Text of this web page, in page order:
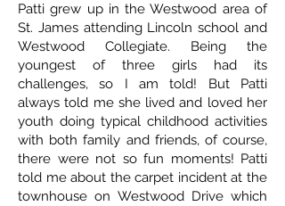
Patti grew up in the Westwood area of
St. James attending Lincoln school and
Westwood Collegiate. Being the
youngest of three girls had its
challenges, so I am told! But Patti
always told me she lived and loved her
youth doing typical childhood activities
with both family and friends, of course,
there were not so fun moments! Patti
told me about the carpet incident at the
townhouse on Westwood Drive which